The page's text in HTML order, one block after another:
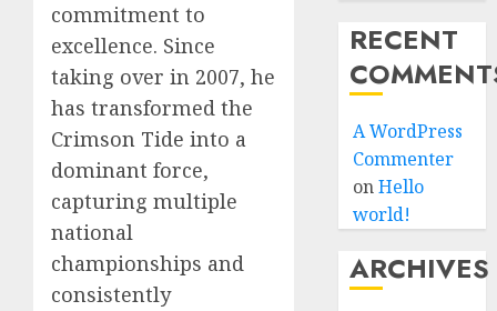
commitment to
excellence. Since
taking over in 2007, he
has transformed the
Crimson Tide into a
dominant force,
capturing multiple
national
championships and
consistently
RECENT
A WordPress
Commenter
onHello
world!
ARCHIVES